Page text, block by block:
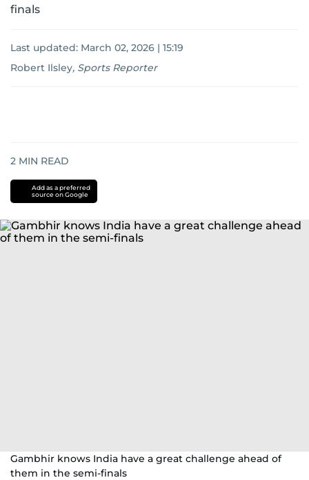
finals
Last updated: March 02, 2026 | 15:19
Robert Ilsley, Sports Reporter
2 MIN READ
Add as a preferred
source on Google
Gambhir knows India have a great challenge ahead of
them in the semi-finals